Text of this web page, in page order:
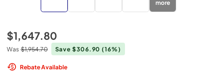
more
$1,647.80
Was $1,954.70 Save $306.90(16%)
Rebate Available